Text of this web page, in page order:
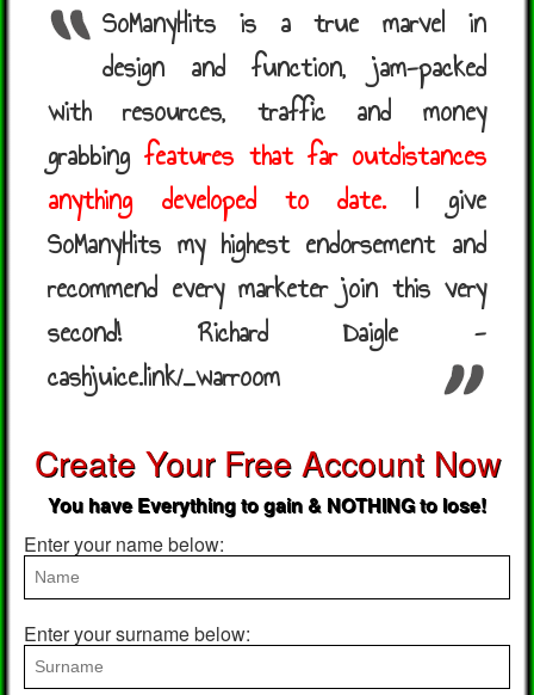
SoManyHits is a true marvel in
design and function, jam-packed
with resources, traffic and money
grabbingfeatures that far outdistances
anything developed to date.I give
SoManyHits my highest endorsement and
recommend every marketer join this very
second! Richard Daigle -
cashjuice.link/_warroom
Create Your Free Account Now
You have Everything to gain & NOTHING to lose!
Enter your name below:
Enter your surname below: